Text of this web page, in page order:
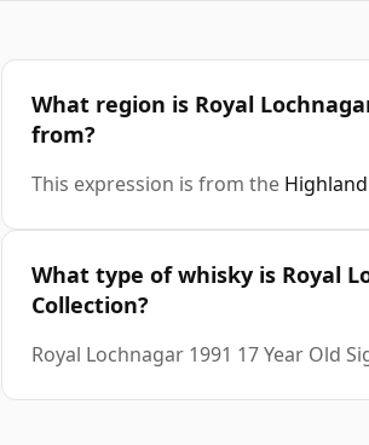
What region is Royal
from?
This expression is from the Highland
What type of whisky is Royal
Collection?
Royal Lochnagar 1991 17 Year Old